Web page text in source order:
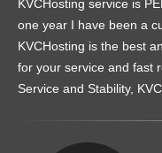
KVCHosting service is
one year I have been a
KVCHosting is the best
for your service and fast
Service and Stability,